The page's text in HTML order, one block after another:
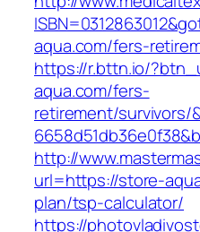
aqua.com/fers-
https://r.bttn.io/
aqua.com/fers-
retirement/
http://
url=https://store-
plan/tsp-calculator/
https://